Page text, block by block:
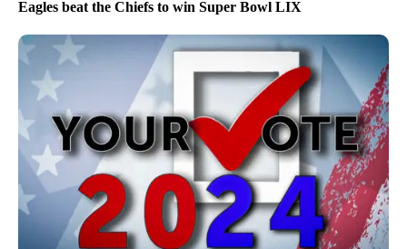
Eagles beat the Chiefs to win Super Bowl LIX